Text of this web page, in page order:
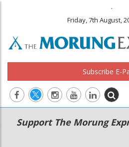
.
Friday, 7th August,
Subscribe E-
Main
navigation
Secondary
Menu
Support The Morung